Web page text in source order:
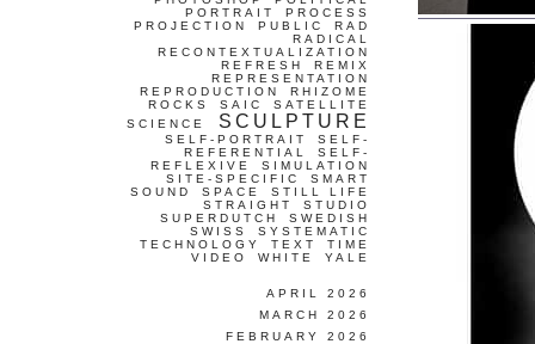
PORTRAIT
PROCESS
PROJECTION
PUBLIC
RAD
RADICAL
RECONTEXTUALIZATION
REFRESH
REMIX
REPRESENTATION
REPRODUCTION
RHIZOME
ROCKS
SAIC
SATELLITE
SCIENCE
SCULPTURE
SELF-PORTRAIT
SELF-
REFERENTIAL
SELF-
REFLEXIVE
SIMULATION
SITE-SPECIFIC
SMART
SOUND
SPACE
STILL LIFE
STRAIGHT
STUDIO
SUPERDUTCH
SWEDISH
SWISS
SYSTEMATIC
TECHNOLOGY
TEXT
TIME
VIDEO
WHITE YALE
APRIL 2026
MARCH 2026
FEBRUARY 2026